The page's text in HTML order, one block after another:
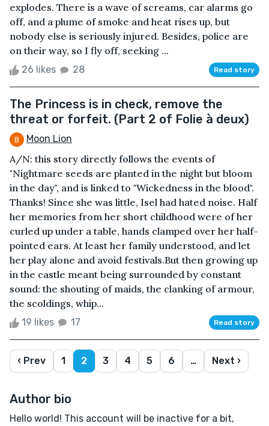
explodes. There is a wave of screams, car alarms go
off, and a plume of smoke and heat rises up, but
nobody else is seriously injured. Besides, police are
on their way, so I fly off, seeking ...
26 likes 28 Read story
The Princess is in check, remove the
threat or forfeit. (Part 2 of Folie à deux)
Moon Lion
A/N: this story directly follows the events of
"Nightmare seeds are planted in the night but bloom
in the day", and is linked to "Wickedness in the blood".
Thanks! Since she was little, Isel had hated noise. Half
her memories from her short childhood were of her
curled up under a table, hands clamped over her half-
pointed ears. At least her family understood, and let
her play alone and avoid festivals.But then growing up
in the castle meant being surrounded by constant
sound: the shouting of maids, the clanking of armour,
the scoldings, whip...
19 likes 17 Read story
‹ Prev 1 2 3 4 5 6 … Next ›
Author bio
Hello world! This account will be inactive for a bit,